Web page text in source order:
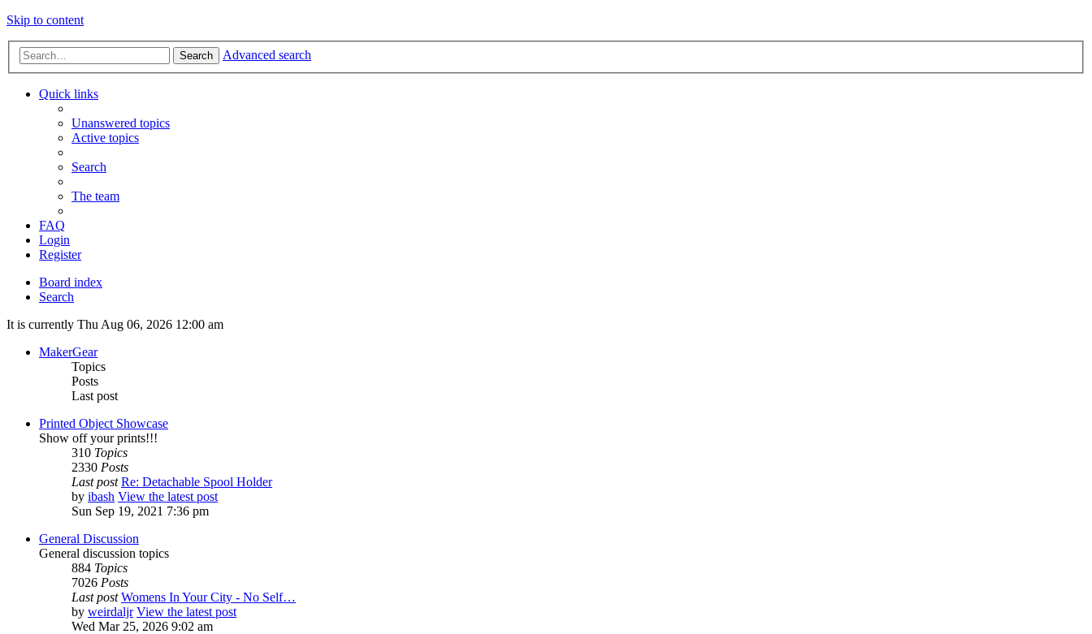
Skip to content
Search Advanced search
Quick links
Unanswered topics
Active topics
Search
The team
FAQ
Login
Register
Board index
Search
It is currently Thu Aug 06, 2026 12:00 am
MakerGear
Topics
Posts
Last post
Printed Object Showcase
Show off your prints!!!
310 Topics
2330 Posts
Last post Re: Detachable Spool Holder
by ibash View the latest post
Sun Sep 19, 2021 7:36 pm
General Discussion
General discussion topics
884 Topics
7026 Posts
Last post Womens In Your City - No Self…
by weirdaljr View the latest post
Wed Mar 25, 2026 9:02 am